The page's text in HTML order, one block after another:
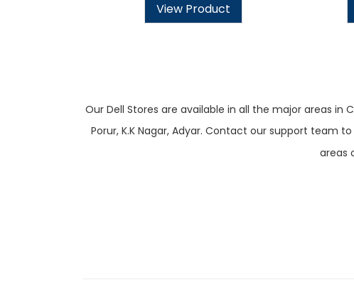
View Product
Our Dell Stores are available in all the major areas in
Porur, K.K Nagar, Adyar. Contact our support team
areas